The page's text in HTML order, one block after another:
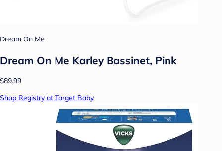
Dream On Me
Dream On Me Karley Bassinet, Pink
$89.99
Shop Registry at Target Baby